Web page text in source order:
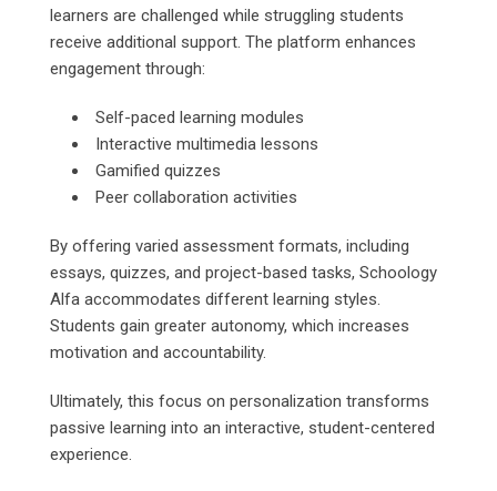
learners are challenged while struggling students
receive additional support. The platform enhances
engagement through:
Self-paced learning modules
Interactive multimedia lessons
Gamified quizzes
Peer collaboration activities
By offering varied assessment formats, including
essays, quizzes, and project-based tasks, Schoology
Alfa accommodates different learning styles.
Students gain greater autonomy, which increases
motivation and accountability.
Ultimately, this focus on personalization transforms
passive learning into an interactive, student-centered
experience.